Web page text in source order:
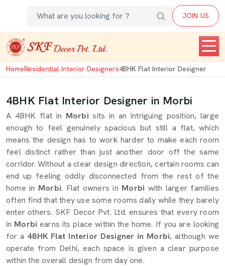
JOIN US
HomeResidential Interior Designers4BHK Flat Interior Designer
4BHK Flat Interior Designer in Morbi
A 4BHK flat in Morbisits in an intriguing position, large
enough to feel genuinely spacious but still a flat, which
means the design has to work harder to make each room
feel distinct rather than just another door off the same
corridor. Without a clear design direction, certain rooms can
end up feeling oddly disconnected from the rest of the
home in Morbi. Flat owners in Morbi with larger families
often find that they use some rooms daily while they barely
enter others. SKF Decor Pvt. Ltd. ensures that every room
in Morbiearns its place within the home. If you are looking
for a 4BHK Flat Interior Designer in Morbi, although we
operate from Delhi, each space is given a clear purpose
within the overall design from day one.